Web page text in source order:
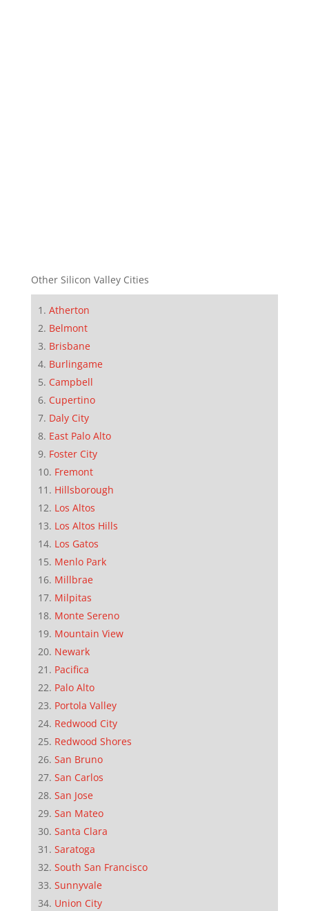
Other Silicon Valley Cities
Atherton
Belmont
Brisbane
Burlingame
Campbell
Cupertino
Daly City
East Palo Alto
Foster City
Fremont
Hillsborough
Los Altos
Los Altos Hills
Los Gatos
Menlo Park
Millbrae
Milpitas
Monte Sereno
Mountain View
Newark
Pacifica
Palo Alto
Portola Valley
Redwood City
Redwood Shores
San Bruno
San Carlos
San Jose
San Mateo
Santa Clara
Saratoga
South San Francisco
Sunnyvale
Union City